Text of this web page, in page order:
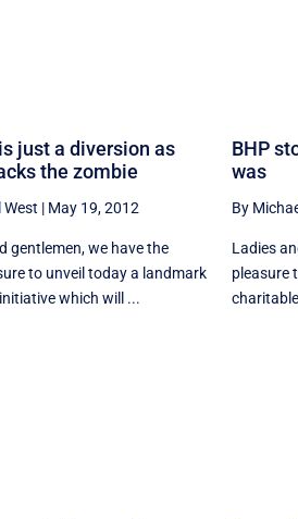
just a diversion as
the zombie
West | May 19, 2012
gentlemen, we have the
to unveil today a landmark
which will ...
BHP
was
By
Ladies
pleasure